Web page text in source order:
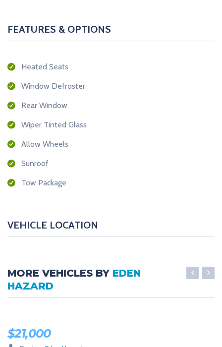
FEATURES & OPTIONS
Heated Seats
Window Defroster
Rear Window
Wiper Tinted Glass
Allow Wheels
Sunroof
Tow Package
VEHICLE LOCATION
MORE VEHICLES BY EDEN
HAZARD
$21,000